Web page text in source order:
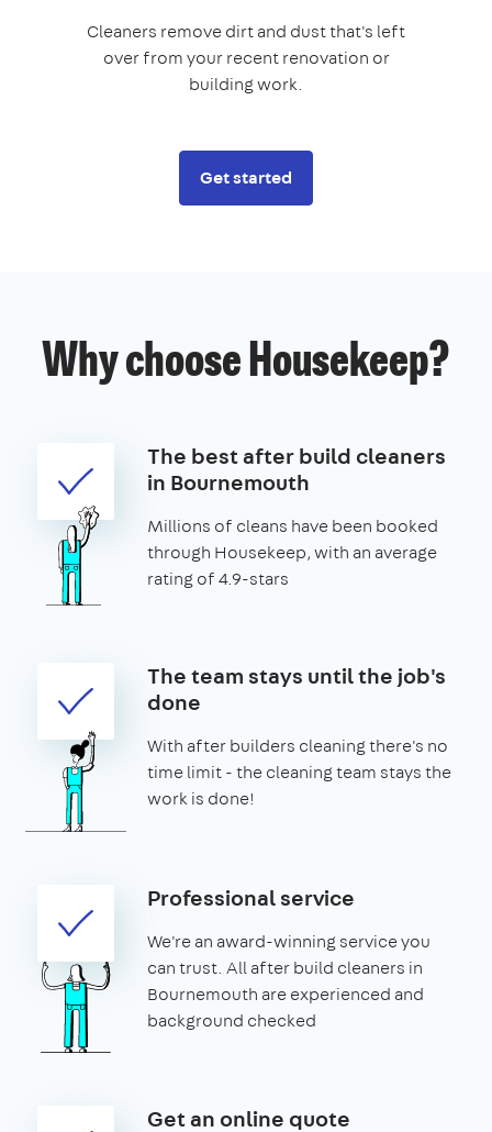
Cleaners remove dirt and dust that's left
over from your recent renovation or
building work.
Get started
Why choose Housekeep?
The best after build cleaners
in Bournemouth
Millions of cleans have been booked
through Housekeep, with an average
rating of 4.9-stars
The team stays until the job's
done
With after builders cleaning there's no
time limit - the cleaning team stays the
work is done!
Professional service
We're an award-winning service you
can trust. All after build cleaners in
Bournemouth are experienced and
background checked
Get an online quote